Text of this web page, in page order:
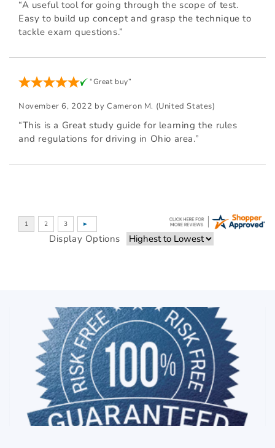
“A useful tool for going through the scope of test.
Easy to build up concept and grasp the technique to
tackle exam questions.”
“Great buy”
November 6, 2022 by Cameron M. (United States)
“This is a Great study guide for learning the rules
and regulations for driving in Ohio area.”
Display Options